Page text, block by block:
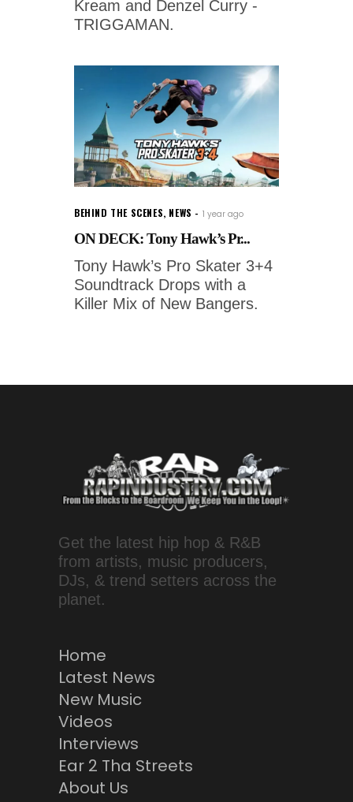
Kream and Denzel Curry -
TRIGGAMAN.
BEHIND THE SCENES, NEWS 1 year ago
ON DECK: Tony Hawk’s Pr...
Tony Hawk’s Pro Skater 3+4
Soundtrack Drops with a
Killer Mix of New Bangers.
Get the latest hip hop & R&B
from artists, music producers,
DJs, & trend setters across the
planet.
Home
Latest News
New Music
Videos
Interviews
Ear 2 Tha Streets
About Us